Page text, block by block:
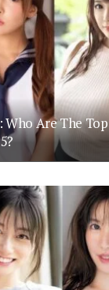
Who Are The Top